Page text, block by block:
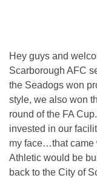
Hey guys and
Scarborough AFC
the Seadogs won
style, we also won
round of the FA
invested in our
my face…that came
Athletic would be
back to the City of